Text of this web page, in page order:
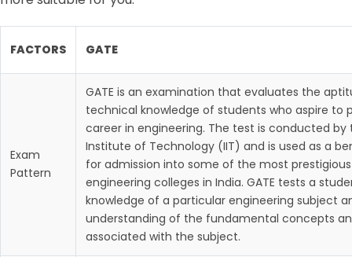
FACTORS GATE
Exam
Pattern
GATE is an examination that evaluates the
technical knowledge of students who aspire to
career in engineering. The test is conducted by
Institute of Technology (IIT) and is used as a
for admission into some of the most prestigious
engineering colleges in India. GATE tests a
knowledge of a particular engineering subject
understanding of the fundamental concepts
associated with the subject.